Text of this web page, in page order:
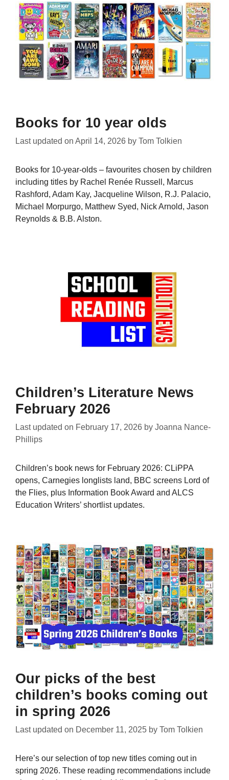
Books for 10 year olds
Last updated on April 14, 2026 by Tom Tolkien
Books for 10-year-olds – favourites chosen by children
including titles by Rachel Renée Russell, Marcus
Rashford, Adam Kay, Jacqueline Wilson, R.J. Palacio,
Michael Morpurgo, Matthew Syed, Nick Arnold, Jason
Reynolds & B.B. Alston.
Children’s Literature News
February 2026
Last updated on February 17, 2026 by Joanna Nance-
Phillips
Children’s book news for February 2026: CLiPPA
opens, Carnegies longlists land, BBC screens Lord of
the Flies, plus Information Book Award and ALCS
Education Writers’ shortlist updates.
Our picks of the best
children’s books coming out
in spring 2026
Last updated on December 11, 2025 by Tom Tolkien
Here’s our selection of top new titles coming out in
spring 2026. These reading recommendations include